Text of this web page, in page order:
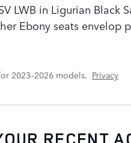
LWB in Ligurian
Ebony seats
2023–2026 models. Privacy
RECENT